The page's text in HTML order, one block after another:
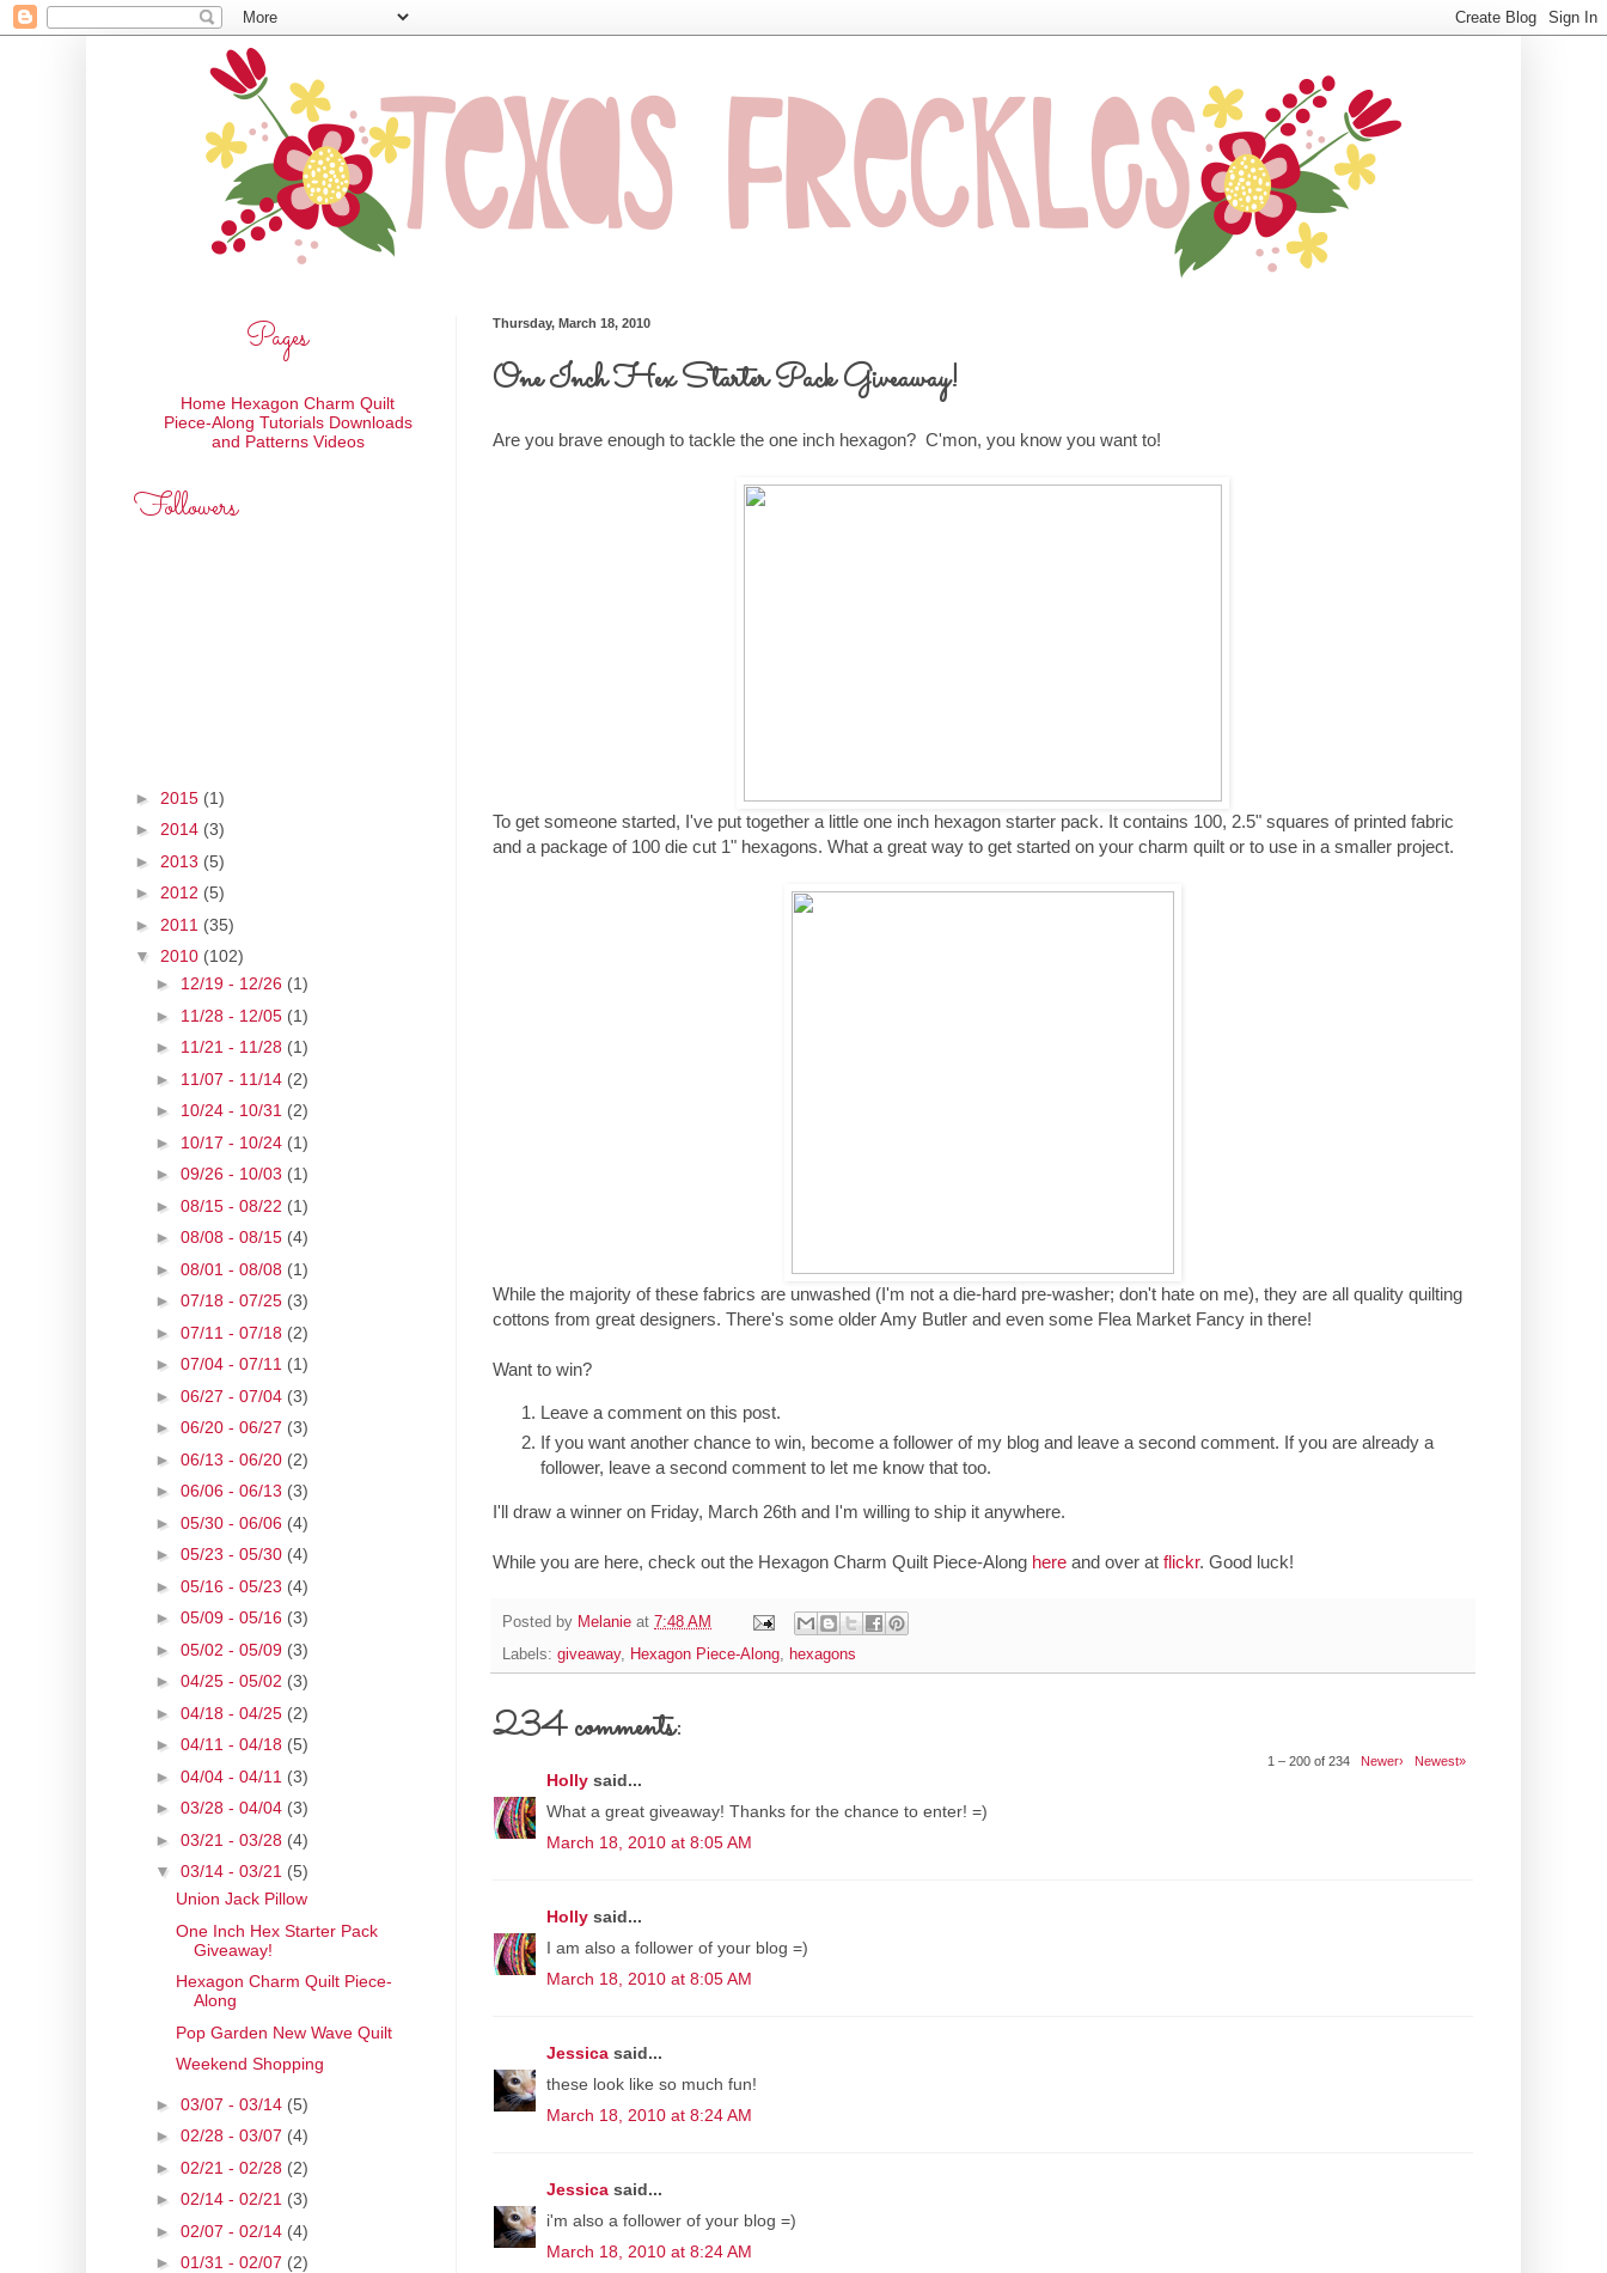
Thursday, March 18, 2010
One Inch Hex Starter Pack Giveaway!
Are you brave enough to tackle the one inch hexagon? C'mon, you know you want to!
To get someone started, I've put together a little one inch hexagon starter pack. It contains 100, 2.5" squares of printed fabric
and a package of 100 die cut 1" hexagons. What a great way to get started on your charm quilt or to use in a smaller project.
While the majority of these fabrics are unwashed (I'm not a die-hard pre-washer; don't hate on me), they are all quality quilting
cottons from great designers. There's some older Amy Butler and even some Flea Market Fancy in there!
Want to win?
Leave a comment on this post.
If you want another chance to win, become a follower of my blog and leave a second comment. If you are already a
follower, leave a second comment to let me know that too.
I'll draw a winner on Friday, March 26th and I'm willing to ship it anywhere.
While you are here, check out the Hexagon Charm Quilt Piece-Along here and over at flickr. Good luck!
Posted by Melanie at 7:48 AM
Labels: giveaway, Hexagon Piece-Along, hexagons
234 comments:
1 – 200 of 234 Newer› Newest»
Holly said...
What a great giveaway! Thanks for the chance to enter! =)
March 18, 2010 at 8:05 AM
Holly said...
I am also a follower of your blog =)
March 18, 2010 at 8:05 AM
Jessica said...
these look like so much fun!
March 18, 2010 at 8:24 AM
Jessica said...
i'm also a follower of your blog =)
March 18, 2010 at 8:24 AM
Pages
Home Hexagon Charm Quilt
Piece-Along Tutorials Downloads
and Patterns Videos
Followers
► 2015 (1)
► 2014 (3)
► 2013 (5)
► 2012 (5)
► 2011 (35)
▼ 2010 (102)
► 12/19 - 12/26 (1)
► 11/28 - 12/05 (1)
► 11/21 - 11/28 (1)
► 11/07 - 11/14 (2)
► 10/24 - 10/31 (2)
► 10/17 - 10/24 (1)
► 09/26 - 10/03 (1)
► 08/15 - 08/22 (1)
► 08/08 - 08/15 (4)
► 08/01 - 08/08 (1)
► 07/18 - 07/25 (3)
► 07/11 - 07/18 (2)
► 07/04 - 07/11 (1)
► 06/27 - 07/04 (3)
► 06/20 - 06/27 (3)
► 06/13 - 06/20 (2)
► 06/06 - 06/13 (3)
► 05/30 - 06/06 (4)
► 05/23 - 05/30 (4)
► 05/16 - 05/23 (4)
► 05/09 - 05/16 (3)
► 05/02 - 05/09 (3)
► 04/25 - 05/02 (3)
► 04/18 - 04/25 (2)
► 04/11 - 04/18 (5)
► 04/04 - 04/11 (3)
► 03/28 - 04/04 (3)
► 03/21 - 03/28 (4)
▼ 03/14 - 03/21 (5)
Union Jack Pillow
One Inch Hex Starter Pack
Giveaway!
Hexagon Charm Quilt Piece-
Along
Pop Garden New Wave Quilt
Weekend Shopping
► 03/07 - 03/14 (5)
► 02/28 - 03/07 (4)
► 02/21 - 02/28 (2)
► 02/14 - 02/21 (3)
► 02/07 - 02/14 (4)
► 01/31 - 02/07 (2)